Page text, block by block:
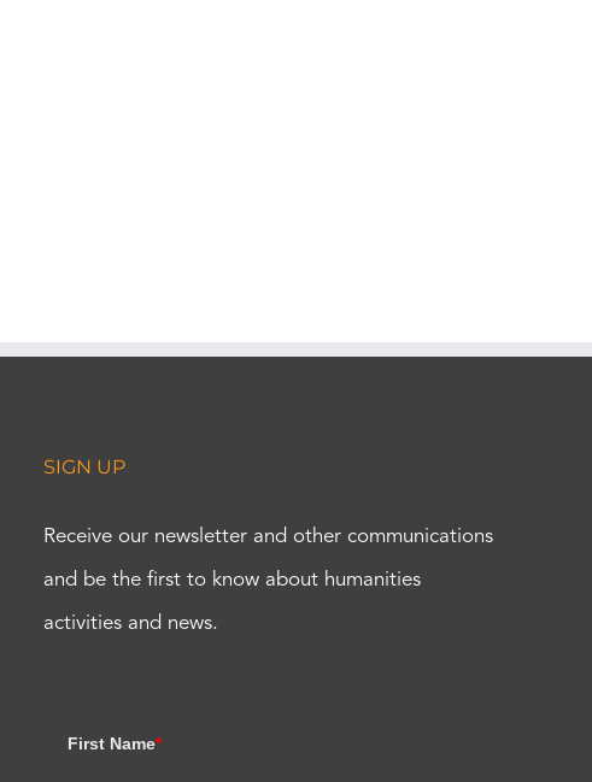
SIGN UP
Receive our newsletter and other communications
and be the first to know about humanities
activities and news.
First Name*